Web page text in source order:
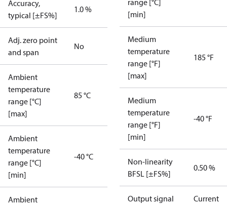
Accuracy,
typical [±FS%]
1.0 %
Adj. zero point
and span
No
Ambient
temperature
range [°C]
[max]
85 °C
Ambient
temperature
range [°C]
[min]
-40 °C
Ambient
range [°C]
[min]
Medium
temperature
range [°F]
[max]
185 °F
Medium
temperature
range [°F]
[min]
-40 °F
Non-linearity
BFSL [±FS%]
0.50 %
Output signal Current